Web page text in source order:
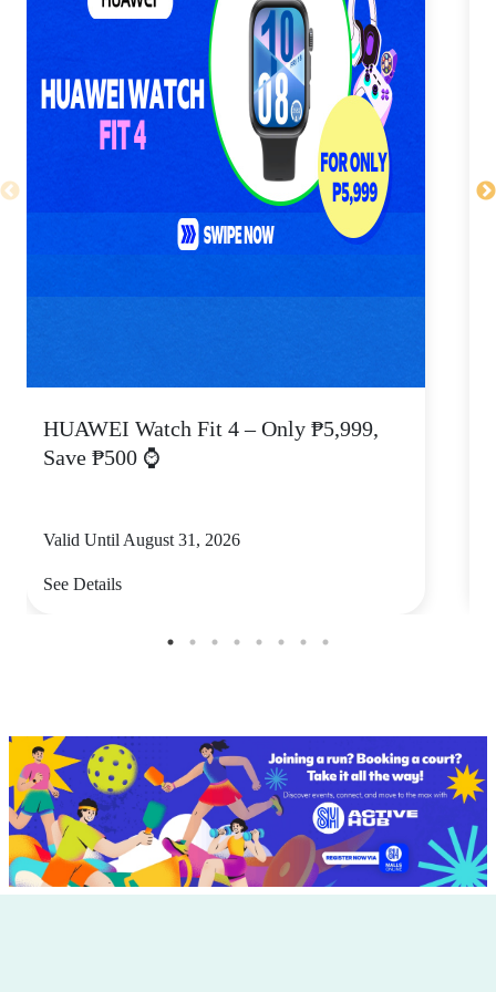
HUAWEI Watch Fit 4 – Only ₱5,999,
Save ₱500 ⌚
Valid Until August 31, 2026
See Details